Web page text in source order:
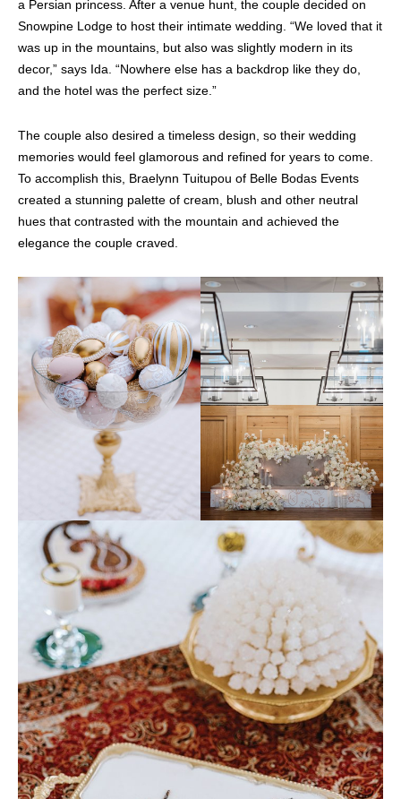
a Persian princess. After a venue hunt, the couple decided on
Snowpine Lodge to host their intimate wedding. “We loved that it
was up in the mountains, but also was slightly modern in its
decor,” says Ida. “Nowhere else has a backdrop like they do,
and the hotel was the perfect size.”
The couple also desired a timeless design, so their wedding
memories would feel glamorous and refined for years to come.
To accomplish this, Braelynn Tuitupou of Belle Bodas Events
created a stunning palette of cream, blush and other neutral
hues that contrasted with the mountain and achieved the
elegance the couple craved.